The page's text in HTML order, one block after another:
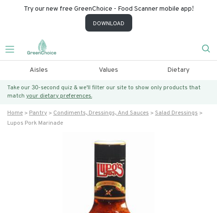
Try our new free GreenChoice - Food Scanner mobile app!
DOWNLOAD
Aisles Values Dietary
Take our 30-second quiz & we’ll filter our site to show only products that
match your dietary preferences.
Home Pantry Condiments, Dressings, And Sauces
Salad Dressings
Lupos Pork Marinade